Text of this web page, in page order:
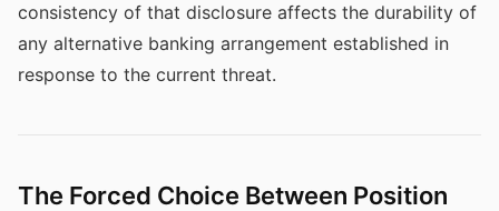
consistency of that disclosure affects the durability of
any alternative banking arrangement established in
response to the current threat.
The Forced Choice Between Position